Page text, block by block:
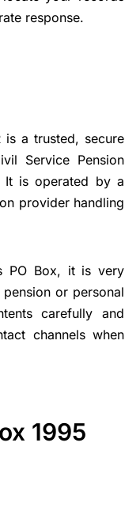
response.
is a trusted, secure
Service Pension
It is operated by a
provider handling
PO Box, it is very
or personal
carefully and
channels when
1995